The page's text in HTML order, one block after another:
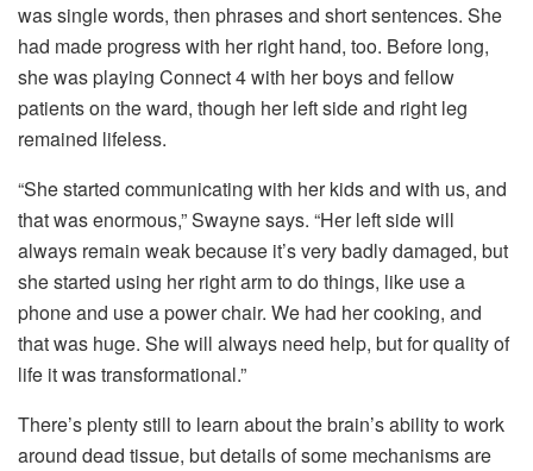
was single words, then phrases and short sentences. She
had made progress with her right hand, too. Before long,
she was playing Connect 4 with her boys and fellow
patients on the ward, though her left side and right leg
remained lifeless.
“She started communicating with her kids and with us, and
that was enormous,” Swayne says. “Her left side will
always remain weak because it’s very badly damaged, but
she started using her right arm to do things, like use a
phone and use a power chair. We had her cooking, and
that was huge. She will always need help, but for quality of
life it was transformational.”
There’s plenty still to learn about the brain’s ability to work
around dead tissue, but details of some mechanisms are